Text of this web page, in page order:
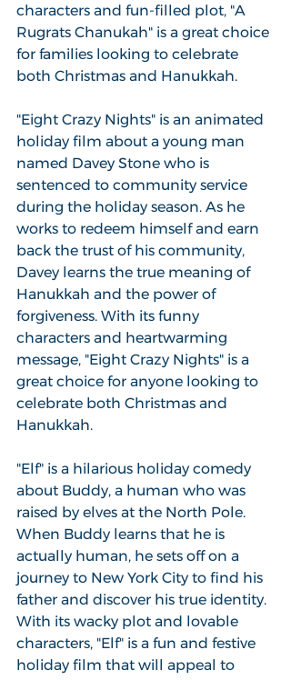
characters and fun-filled plot, "A
Rugrats Chanukah" is a great choice
for families looking to celebrate
both Christmas and Hanukkah.
"Eight Crazy Nights" is an animated
holiday film about a young man
named Davey Stone who is
sentenced to community service
during the holiday season. As he
works to redeem himself and earn
back the trust of his community,
Davey learns the true meaning of
Hanukkah and the power of
forgiveness. With its funny
characters and heartwarming
message, "Eight Crazy Nights" is a
great choice for anyone looking to
celebrate both Christmas and
Hanukkah.
"Elf" is a hilarious holiday comedy
about Buddy, a human who was
raised by elves at the North Pole.
When Buddy learns that he is
actually human, he sets off on a
journey to New York City to find his
father and discover his true identity.
With its wacky plot and lovable
characters, "Elf" is a fun and festive
holiday film that will appeal to